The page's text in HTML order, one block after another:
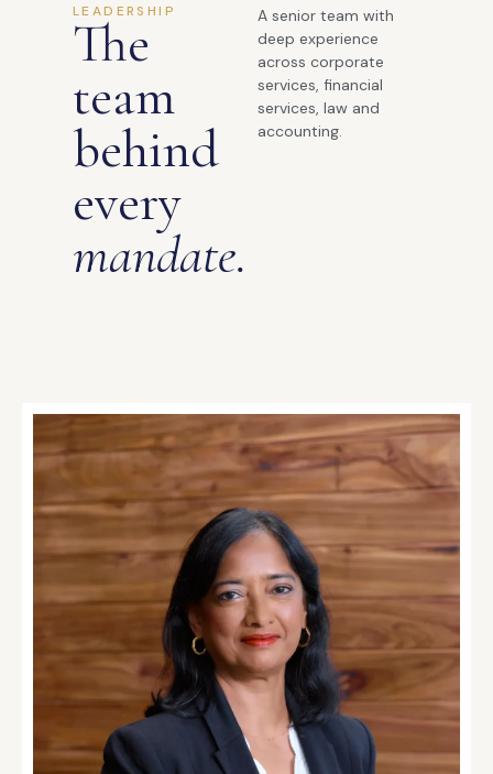
LEADERSHIP
The
team
behind
every
mandate.
A senior team with
deep experience
across corporate
services, financial
services, law and
accounting.